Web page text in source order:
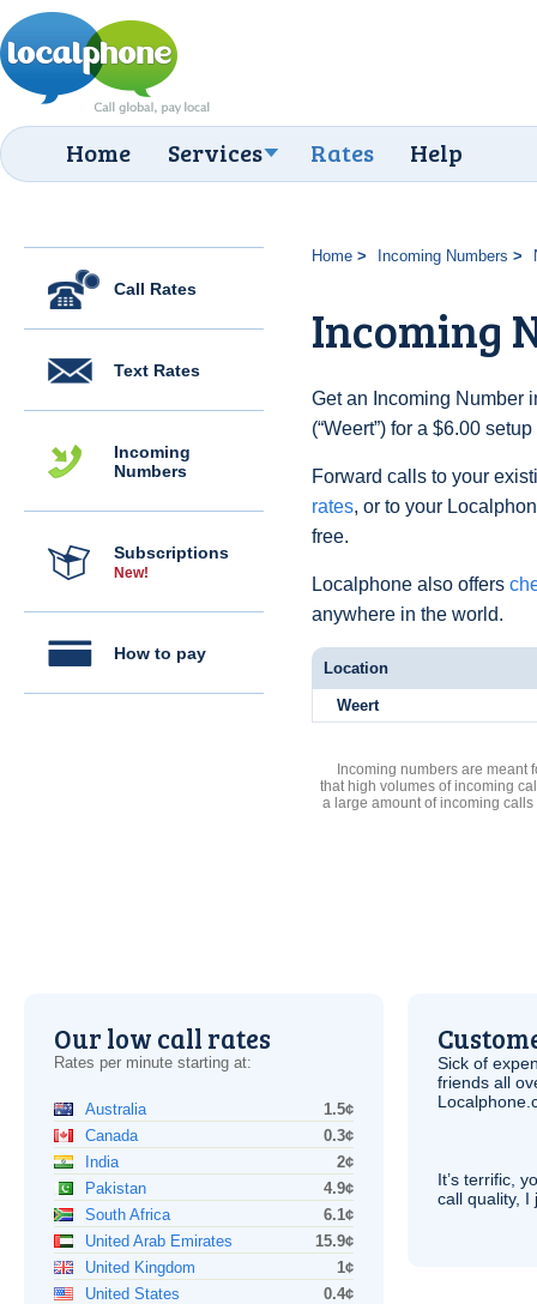
Home Services Rates Help
Call Rates
Text Rates
Incoming
Numbers
Subscriptions
New!
How to pay
Home Incoming Numbers
Incoming
Get an Incoming Number
(“Weert”) for a $6.00
Forward calls to your
rates, or to your
free.
Localphone also offers
anywhere in the world.
Location
Weert
Incoming numbers are meant
that high volumes of incoming
a large amount of incoming
Our low call rates
Rates per minute starting at:
Australia
1.5¢
Canada
0.3¢
India
2¢
Pakistan
4.9¢
South Africa
6.1¢
United Arab Emirates
15.9¢
United Kingdom
1¢
United States
0.4¢
Sick of
friends all
It’s terrific,
call quality, I